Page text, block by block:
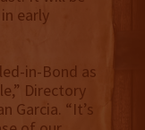
early
in-Bond as
Directory
Garcia. “It’s